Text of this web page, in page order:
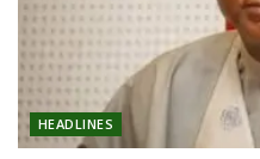
HEADLINES